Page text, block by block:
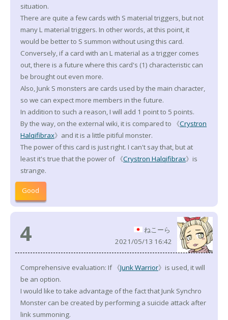
situation.
There are quite a few cards with S material triggers, but not
many L material triggers. In other words, at this point, it
would be better to S summon without using this card.
Conversely, if a card with an L material as a trigger comes
out, there is a future where this card's (1) characteristic can
be brought out even more.
Also, Junk S monsters are cards used by the main character,
so we can expect more members in the future.
In addition to such a reason, I will add 1 point to 5 points.
By the way, on the external wiki, it is compared to 《Crystron
Halqifibrax》and it is a little pitiful monster.
The power of this card is just right. I can't say that, but at
least it's true that the power of 《Crystron Halqifibrax》is
strange.
Good
4
ねこーら
2021/05/13 16:42
Comprehensive evaluation: If 《Junk Warrior》is used, it will
be an option.
I would like to take advantage of the fact that Junk Synchro
Monster can be created by performing a suicide attack after
link summoning.